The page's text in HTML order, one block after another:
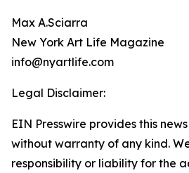
Max A.Sciarra
New York Art Life Magazine
info@nyartlife.com
Legal Disclaimer:
EIN Presswire provides this
without warranty of any kind.
responsibility or liability for the